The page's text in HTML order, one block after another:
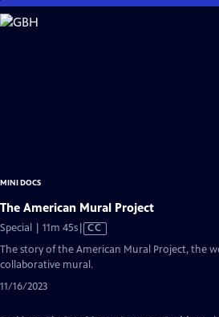
Skip
to
MINI DOCS
The American Mural Project
Special | 11m 45sVideo
Closed
CC
The story of the American Mural Project, the
collaborative mural.
11/16/2023